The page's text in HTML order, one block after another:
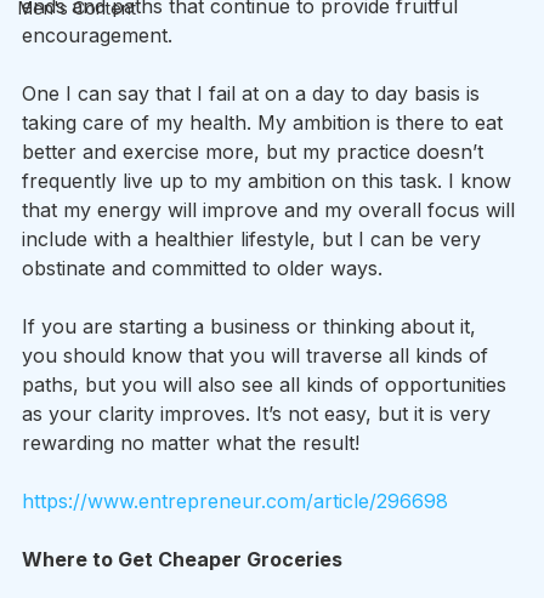
Men's Content
ends and paths that continue to provide fruitful
encouragement.
One I can say that I fail at on a day to day basis is
taking care of my health. My ambition is there to eat
better and exercise more, but my practice doesn’t
frequently live up to my ambition on this task. I know
that my energy will improve and my overall focus will
include with a healthier lifestyle, but I can be very
obstinate and committed to older ways.
If you are starting a business or thinking about it,
you should know that you will traverse all kinds of
paths, but you will also see all kinds of opportunities
as your clarity improves. It’s not easy, but it is very
rewarding no matter what the result!
https://www.entrepreneur.com/article/296698
Where to Get Cheaper Groceries